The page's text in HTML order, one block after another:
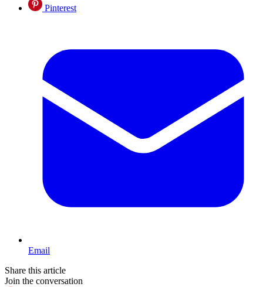
Pinterest
Email
Share this article
Join the conversation